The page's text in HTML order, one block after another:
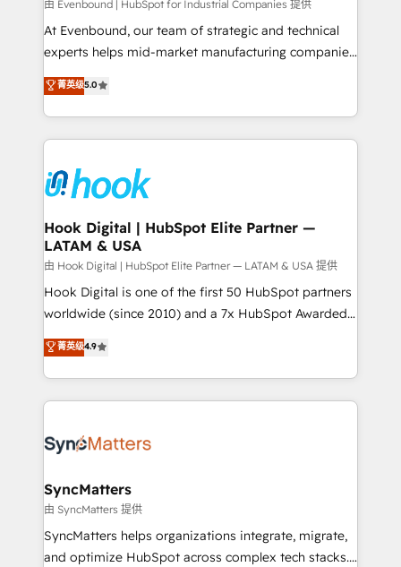
focus on growing B2B companies in the SME sector
such as manufacturing, SaaS, business services and
wholesaler companies. As an experienced HubSpot
That's why we have developed a step-by-step
implementation process that focuses on user
strive for optimal customer processes and
experiences. Systony – We believe you can grow!
由 Evenbound | HubSpot for Industrial Companies 提供
At Evenbound, our team of strategic and technical
experts helps mid-market manufacturing companies
achieve real growth. We specialize in delivering
tailored solutions that drive results by leveraging
HubSpot’s platform and data to fuel success.
Technical Solutions: - HubSpot Technical Consulting -
Onboarding - Data Migration & Integrations -
Technical Audit & Optimization Strategic Solutions: -
Revenue Operations - Inbound Marketing -
Outbound Marketing - HubSpot CMS Website
Design & Development We empower our clients to
reach their full potential by providing transparent,
relationship-driven support. With over 300 HubSpot
technical know-how and strategic guidance you
need to succeed.
菁英级5.0
Hook Digital | HubSpot Elite Partner —
LATAM & USA
由 Hook Digital | HubSpot Elite Partner — LATAM & USA 提供
Hook Digital is one of the first 50 HubSpot partners
worldwide (since 2010) and a 7x HubSpot Awarded
Elite Partner. With 500+ projects across the U.S.,
Brazil, and LATAM, we combine global expertise with
regional experience. Today, we are Brazil’s largest
HubSpot Elite Partner—trusted by companies across
Implementation & Migration Onboarding across all
Station, Freshdesk, Intercom, and more. Custom
objects, automations, and integrations built for
growth. 🚀 AI-Driven GTM Orchestration Unify
HubSpot with LinkedIn, WhatsApp, email, paid
菁英级4.9
SyncMatters
由 SyncMatters 提供
SyncMatters helps organizations integrate, migrate,
and optimize HubSpot across complex tech stacks.